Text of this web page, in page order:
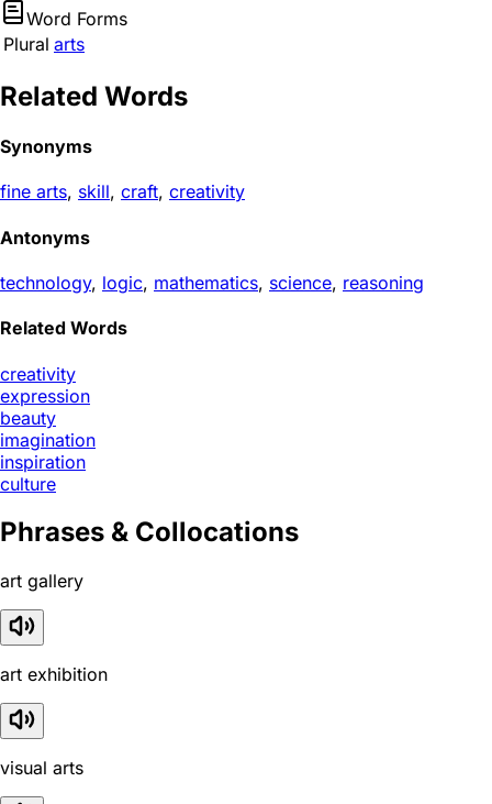
Word Forms
Plural arts
Related Words
Synonyms
fine arts, skill, craft, creativity
Antonyms
technology, logic, mathematics, science, reasoning
Related Words
creativity
expression
beauty
imagination
inspiration
culture
Phrases & Collocations
art gallery
art exhibition
visual arts